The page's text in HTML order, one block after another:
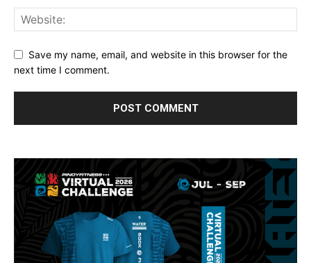
Save my name, email, and website in this browser for the
next time I comment.